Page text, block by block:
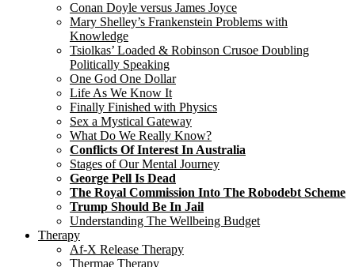
Conan Doyle versus James Joyce
Mary Shelley’s Frankenstein Problems with
Knowledge
Tsiolkas’ Loaded & Robinson Crusoe Doubling
Politically Speaking
One God One Dollar
Life As We Know It
Finally Finished with Physics
Sex a Mystical Gateway
What Do We Really Know?
Conflicts Of Interest In Australia
Stages of Our Mental Journey
George Pell Is Dead
The Royal Commission Into The Robodebt Scheme
Trump Should Be In Jail
Understanding The Wellbeing Budget
Therapy
Af-X Release Therapy
Thermae Therapy